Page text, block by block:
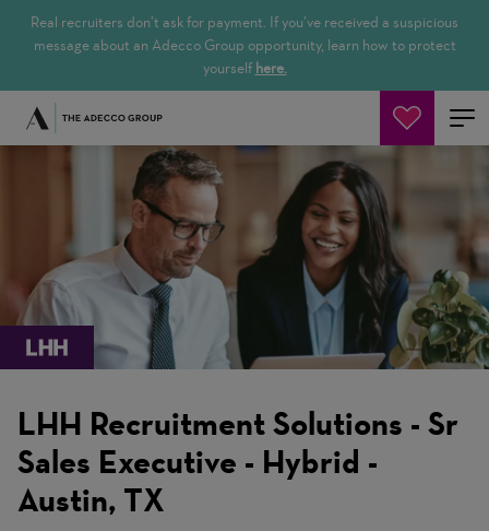
Real recruiters don’t ask for payment. If you’ve received a suspicious
message about an Adecco Group opportunity, learn how to protect
yourself here.
Jetzt suchen
LHH Recruitment Solutions - Sr
Sales Executive - Hybrid -
Austin, TX